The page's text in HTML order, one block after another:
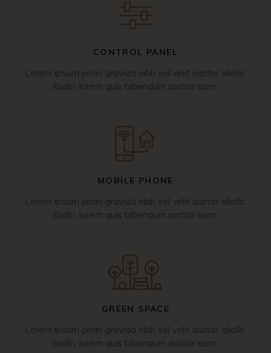
CONTROL PANEL
Lorem ipsum proin gravida nibh vel velit auctor aliollic
itudin, lorem quis bibendum auctor iusm.
MOBILE PHONE
Lorem ipsum proin gravida nibh vel velit auctor aliollic
itudin, lorem quis bibendum auctor iusm.
GREEN SPACE
Lorem ipsum proin gravida nibh vel velit auctor aliollic
itudin, lorem quis bibendum auctor iusm.